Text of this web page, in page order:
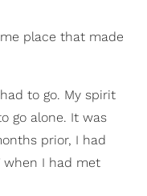
place that made
to go. My spirit
go alone. It was
prior, I had
when I had met